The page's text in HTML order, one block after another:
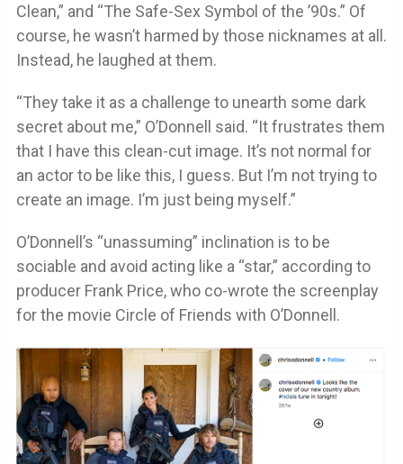
Clean,” and “The Safe-Sex Symbol of the ’90s.” Of
course, he wasn’t harmed by those nicknames at all.
Instead, he laughed at them.
“They take it as a challenge to unearth some dark
secret about me,” O’Donnell said. “It frustrates them
that I have this clean-cut image. It’s not normal for
an actor to be like this, I guess. But I’m not trying to
create an image. I’m just being myself.”
O’Donnell’s “unassuming” inclination is to be
sociable and avoid acting like a “star,” according to
producer Frank Price, who co-wrote the screenplay
for the movie Circle of Friends with O’Donnell.